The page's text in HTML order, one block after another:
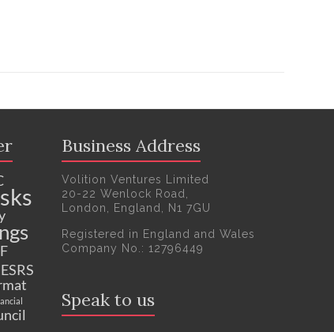
ESRS
Business Address
Volition Ventures Limited
20-22 Wenlock Road,
London, England, N1 7GU
Registered in England and Wales
Company No.: 12796449
Speak to us